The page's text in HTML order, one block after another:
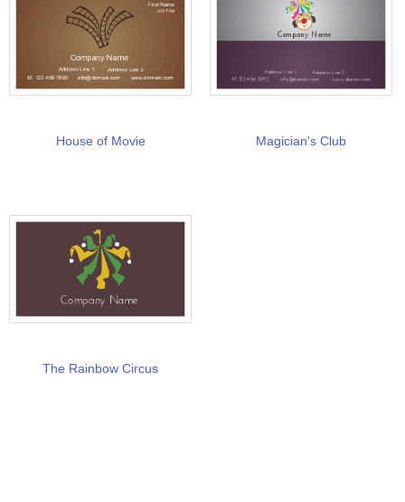
House of Movie Magician's Club
The Rainbow Circus